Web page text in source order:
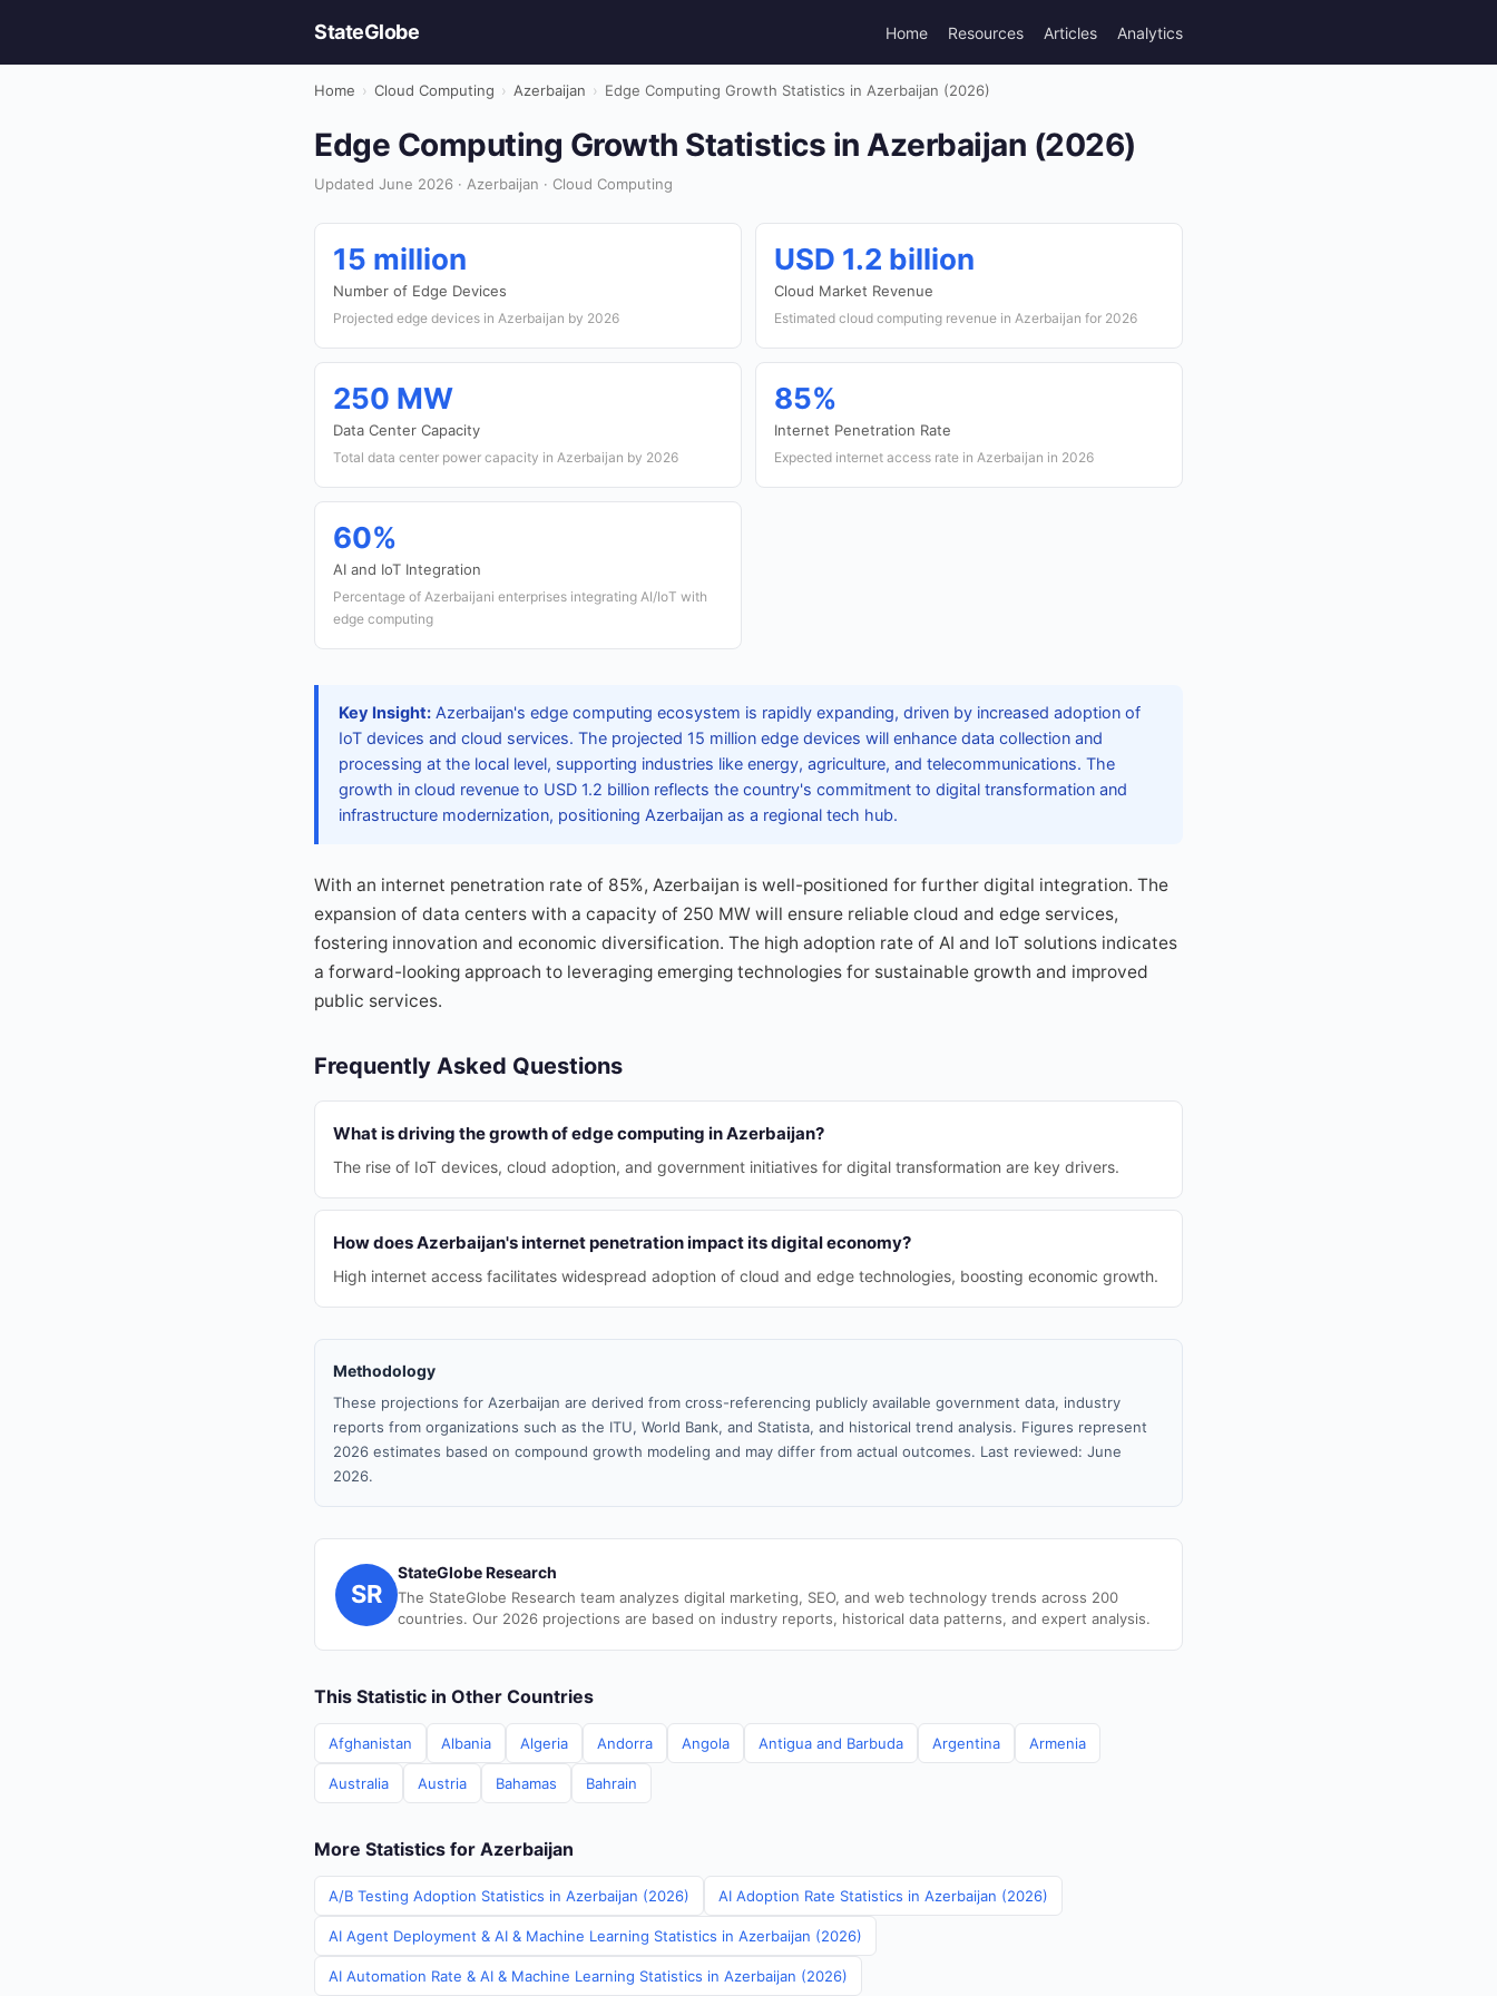
StateGlobe Home Resources Articles Analytics
Home › Cloud Computing › Azerbaijan › Edge Computing Growth Statistics in Azerbaijan (2026)
Edge Computing Growth Statistics in Azerbaijan (2026)
Updated June 2026 · Azerbaijan · Cloud Computing
15 million
Number of Edge Devices
Projected edge devices in Azerbaijan by 2026
USD 1.2 billion
Cloud Market Revenue
Estimated cloud computing revenue in Azerbaijan for 2026
250 MW
Data Center Capacity
Total data center power capacity in Azerbaijan by 2026
85%
Internet Penetration Rate
Expected internet access rate in Azerbaijan in 2026
60%
AI and IoT Integration
Percentage of Azerbaijani enterprises integrating AI/IoT with
edge computing
Key Insight: Azerbaijan's edge computing ecosystem is rapidly expanding, driven by increased adoption of
IoT devices and cloud services. The projected 15 million edge devices will enhance data collection and
processing at the local level, supporting industries like energy, agriculture, and telecommunications. The
growth in cloud revenue to USD 1.2 billion reflects the country's commitment to digital transformation and
infrastructure modernization, positioning Azerbaijan as a regional tech hub.
With an internet penetration rate of 85%, Azerbaijan is well-positioned for further digital integration. The
expansion of data centers with a capacity of 250 MW will ensure reliable cloud and edge services,
fostering innovation and economic diversification. The high adoption rate of AI and IoT solutions indicates
a forward-looking approach to leveraging emerging technologies for sustainable growth and improved
public services.
Frequently Asked Questions
What is driving the growth of edge computing in Azerbaijan?
The rise of IoT devices, cloud adoption, and government initiatives for digital transformation are key drivers.
How does Azerbaijan's internet penetration impact its digital economy?
High internet access facilitates widespread adoption of cloud and edge technologies, boosting economic growth.
Methodology
These projections for Azerbaijan are derived from cross-referencing publicly available government data, industry
reports from organizations such as the ITU, World Bank, and Statista, and historical trend analysis. Figures represent
2026 estimates based on compound growth modeling and may differ from actual outcomes. Last reviewed: June
2026.
SR
StateGlobe Research
The StateGlobe Research team analyzes digital marketing, SEO, and web technology trends across 200
countries. Our 2026 projections are based on industry reports, historical data patterns, and expert analysis.
This Statistic in Other Countries
Afghanistan Albania Algeria Andorra Angola Antigua and Barbuda Argentina Armenia
Australia Austria Bahamas Bahrain
More Statistics for Azerbaijan
A/B Testing Adoption Statistics in Azerbaijan (2026) AI Adoption Rate Statistics in Azerbaijan (2026)
AI Agent Deployment & AI & Machine Learning Statistics in Azerbaijan (2026)
AI Automation Rate & AI & Machine Learning Statistics in Azerbaijan (2026)